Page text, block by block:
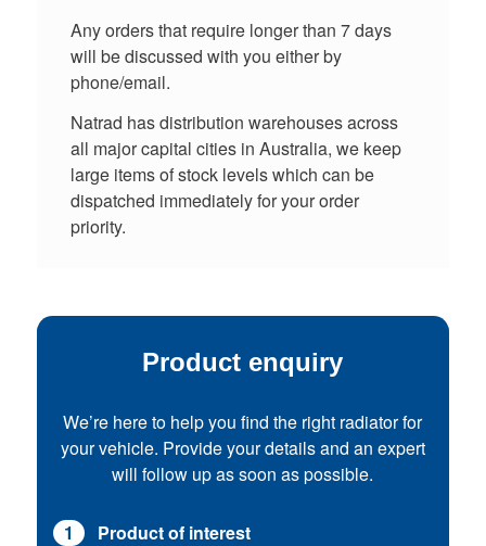
Any orders that require longer than 7 days
will be discussed with you either by
phone/email.
Natrad has distribution warehouses across
all major capital cities in Australia, we keep
large items of stock levels which can be
dispatched immediately for your order
priority.
Product enquiry
We’re here to help you find the right radiator for
your vehicle. Provide your details and an expert
will follow up as soon as possible.
1 Product of interest